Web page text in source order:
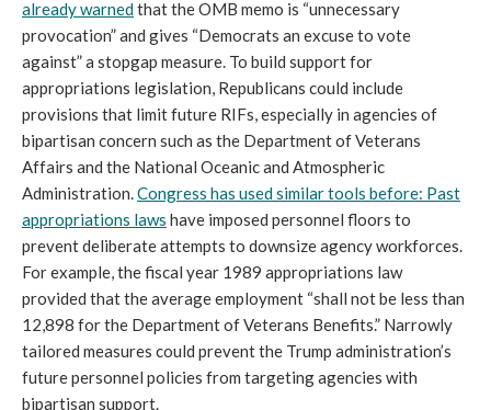
already warnedthat the OMB memo is “unnecessary
provocation” and gives “Democrats an excuse to vote
against” a stopgap measure. To build support for
appropriations legislation, Republicans could include
provisions that limit future RIFs, especially in agencies of
bipartisan concern such as the Department of Veterans
Affairs and the National Oceanic and Atmospheric
Administration.Congress has used similar tools before: Past
appropriations laws have imposed personnel floors to
prevent deliberate attempts to downsize agency workforces.
For example, the fiscal year 1989 appropriations law
provided that the average employment “shall not be less than
12,898 for the Department of Veterans Benefits.” Narrowly
tailored measures could prevent the Trump administration’s
future personnel policies from targeting agencies with
bipartisan support.